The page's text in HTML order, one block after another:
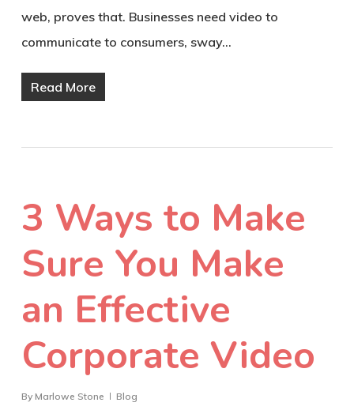
web, proves that. Businesses need video to
communicate to consumers, sway…
Read More
3 Ways to Make
Sure You Make
an Effective
Corporate Video
By Marlowe Stone Blog